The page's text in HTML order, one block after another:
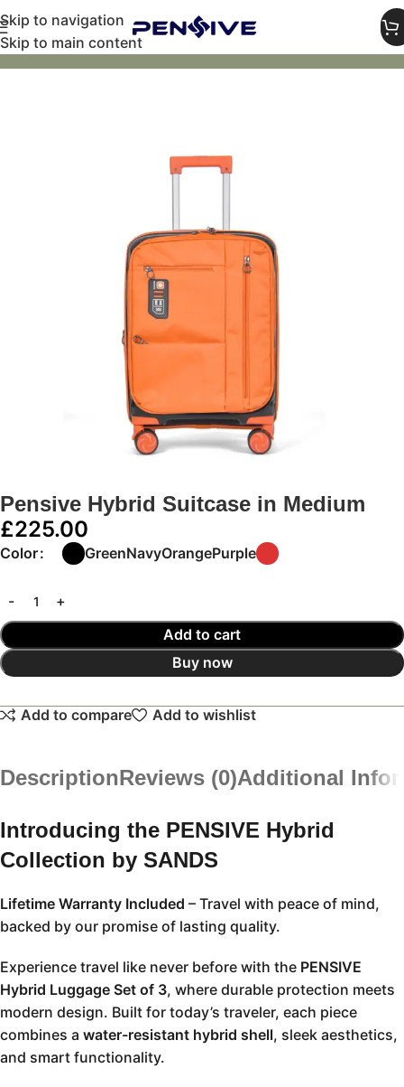
Skip to navigation
Skip to main content
Home Luggage
Pensive Hybrid Suitcase in Medium
£225.00
Color GreenNavyOrangePurple
Add to cart
Buy now
Add to compare Add to wishlist
DescriptionReviews (0)Additional
Introducing the PENSIVE Hybrid
Collection by SANDS
Lifetime Warranty Included – Travel with peace of mind,
backed by our promise of lasting quality.
Experience travel like never before with the PENSIVE
Hybrid Luggage Set of 3, where durable protection meets
modern design. Built for today’s traveler, each piece
combines a water-resistant hybrid shell, sleek aesthetics,
and smart functionality.